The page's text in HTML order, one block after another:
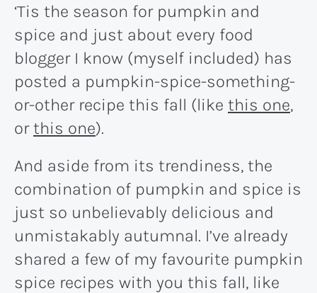
‘Tis the season for pumpkin and
spice and just about every food
blogger I know (myself included) has
posted a pumpkin-spice-something-
or-other recipe this fall (like this one,
or this one).
And aside from its trendiness, the
combination of pumpkin and spice is
just so unbelievably delicious and
unmistakably autumnal. I’ve already
shared a few of my favourite pumpkin
spice recipes with you this fall, like